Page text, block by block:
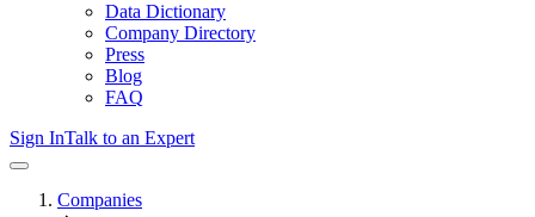
Data Dictionary
Company Directory
Press
Blog
FAQ
Sign InTalk to an Expert
Companies